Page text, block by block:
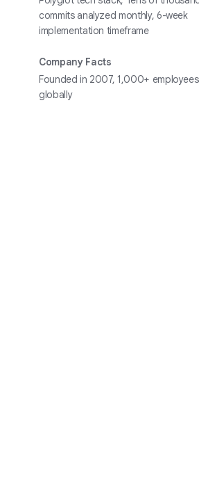
commits analyzed monthly, 6-week
implementation timeframe
Company Facts
Founded in 2007, 1,000+ employees
globally